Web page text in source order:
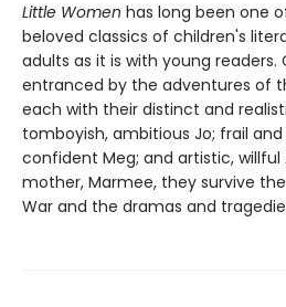
Little Women has long been one
beloved classics of children's
adults as it is with young readers.
entranced by the adventures of
each with their distinct and
tomboyish, ambitious Jo; frail
confident Meg; and artistic,
mother, Marmee, they survive
War and the dramas and